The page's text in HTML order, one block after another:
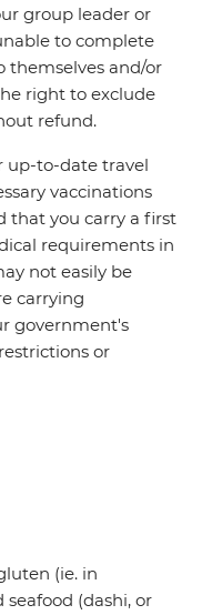
group leader or
to complete
and/or
right to exclude
refund.
up-to-date travel
vaccinations
that you carry a first
requirements in
not easily be
carrying
government's
or
(ie. in
seafood (dashi, or